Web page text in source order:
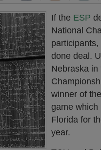
If the ESP
National
done deal.
Nebraska in
winner of
game which
Florida for
year.